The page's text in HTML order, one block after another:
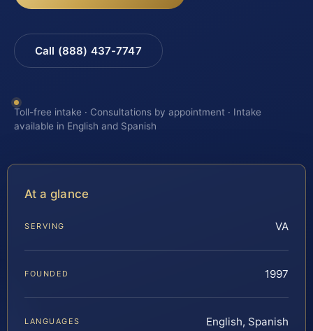
Call (888) 437-7747
Toll-free intake · Consultations by appointment · Intake
available in English and Spanish
At a glance
SERVING VA
FOUNDED 1997
LANGUAGES English, Spanish